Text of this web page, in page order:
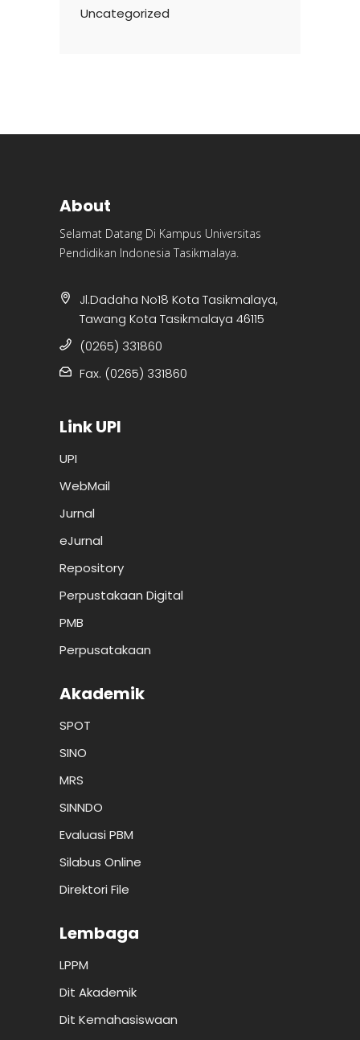
Uncategorized
About
Selamat Datang Di Kampus Universitas
Pendidikan Indonesia Tasikmalaya.
Jl.Dadaha No18 Kota Tasikmalaya,
Tawang Kota Tasikmalaya 46115
(0265) 331860
Fax. (0265) 331860
Link UPI
UPI
WebMail
Jurnal
eJurnal
Repository
Perpustakaan Digital
PMB
Perpusatakaan
Akademik
SPOT
SINO
MRS
SINNDO
Evaluasi PBM
Silabus Online
Direktori File
Lembaga
LPPM
Dit Akademik
Dit Kemahasiswaan